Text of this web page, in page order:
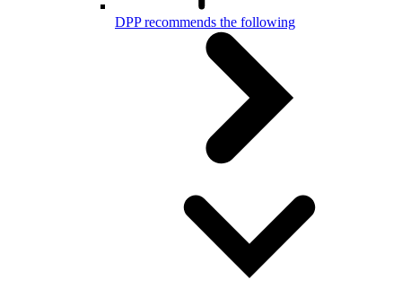
DPP recommends the following